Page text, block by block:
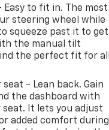
to fit in. The most
steering wheel while
squeeze past it to get
the manual tilt
the perfect fit for all
- Lean back. Gain
the dashboard with
It lets you adjust
added comfort during